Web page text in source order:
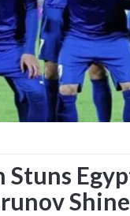
Stuns